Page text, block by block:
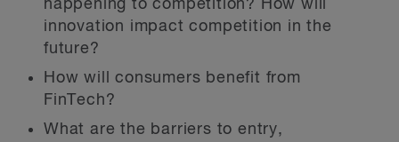
happening to competition? How will
innovation impact competition in the
future?
How will consumers benefit from
FinTech?
What are the barriers to entry,